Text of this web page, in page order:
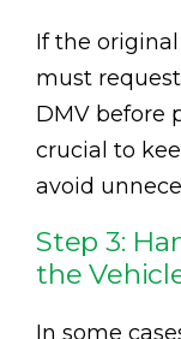
If the
must
DMV before
crucial to
avoid
Step 3:
the
In some